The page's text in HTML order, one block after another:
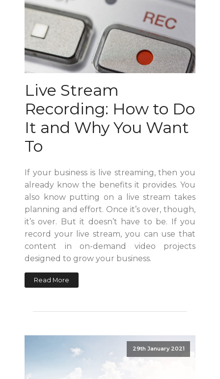
Live Stream
Recording: How to Do
It and Why You Want
To
If your business is live streaming, then you
already know the benefits it provides. You
also know putting on a live stream takes
planning and effort. Once it’s over, though,
it’s over. But it doesn’t have to be. If you
record your live stream, you can use that
content in on-demand video projects
designed to grow your business.
Read More
29th January 2021